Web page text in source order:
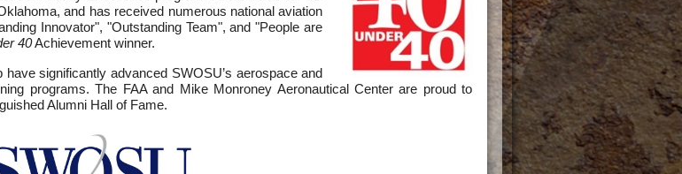
and has received numerous national aviation
Innovator", "Outstanding Team", and "People are
40Achievement winner.
significantly advanced SWOSU’s aerospace and
programs. The FAA and Mike Monroney Aeronautical Center are proud to
Alumni Hall of Fame.